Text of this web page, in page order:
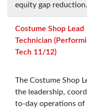
equity gap
Costume Shop Lead
Technician
Tech 11/12)
The Costume Shop
the leadership,
to-day operations of